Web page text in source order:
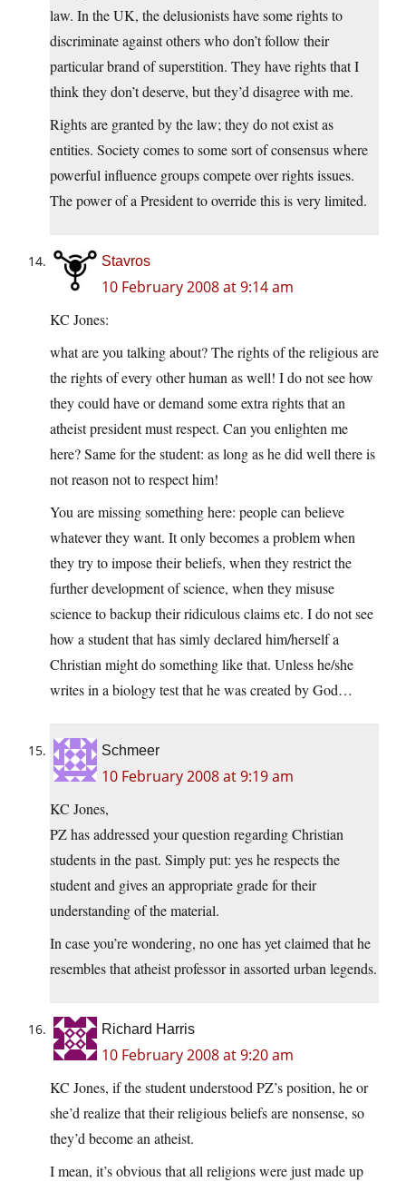
law. In the UK, the delusionists have some rights to
discriminate against others who don’t follow their
particular brand of superstition. They have rights that I
think they don’t deserve, but they’d disagree with me.
Rights are granted by the law; they do not exist as
entities. Society comes to some sort of consensus where
powerful influence groups compete over rights issues.
The power of a President to override this is very limited.
Stavros
10 February 2008 at 9:14 am
KC Jones:
what are you talking about? The rights of the religious are
the rights of every other human as well! I do not see how
they could have or demand some extra rights that an
atheist president must respect. Can you enlighten me
here? Same for the student: as long as he did well there is
not reason not to respect him!
You are missing something here: people can believe
whatever they want. It only becomes a problem when
they try to impose their beliefs, when they restrict the
further development of science, when they misuse
science to backup their ridiculous claims etc. I do not see
how a student that has simly declared him/herself a
Christian might do something like that. Unless he/she
writes in a biology test that he was created by God…
Schmeer
10 February 2008 at 9:19 am
KC Jones,
PZ has addressed your question regarding Christian
students in the past. Simply put: yes he respects the
student and gives an appropriate grade for their
understanding of the material.
In case you’re wondering, no one has yet claimed that he
resembles that atheist professor in assorted urban legends.
Richard Harris
10 February 2008 at 9:20 am
KC Jones, if the student understood PZ’s position, he or
she’d realize that their religious beliefs are nonsense, so
they’d become an atheist.
I mean, it’s obvious that all religions were just made up